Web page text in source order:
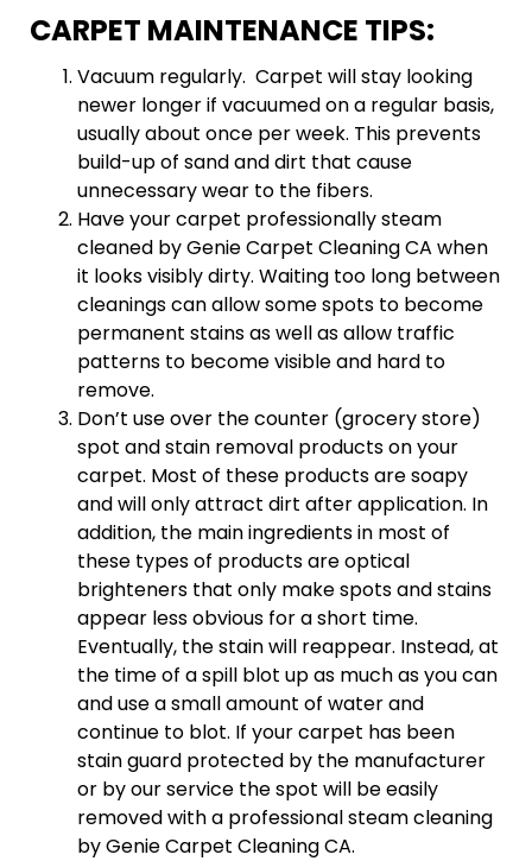
CARPET MAINTENANCE TIPS:
Vacuum regularly. Carpet will stay looking
newer longer if vacuumed on a regular basis,
usually about once per week. This prevents
build-up of sand and dirt that cause
unnecessary wear to the fibers.
Have your carpet professionally steam
cleaned by Genie Carpet Cleaning CA when
it looks visibly dirty. Waiting too long between
cleanings can allow some spots to become
permanent stains as well as allow traffic
patterns to become visible and hard to
remove.
Don’t use over the counter (grocery store)
spot and stain removal products on your
carpet. Most of these products are soapy
and will only attract dirt after application. In
addition, the main ingredients in most of
these types of products are optical
brighteners that only make spots and stains
appear less obvious for a short time.
Eventually, the stain will reappear. Instead, at
the time of a spill blot up as much as you can
and use a small amount of water and
continue to blot. If your carpet has been
stain guard protected by the manufacturer
or by our service the spot will be easily
removed with a professional steam cleaning
by Genie Carpet Cleaning CA.